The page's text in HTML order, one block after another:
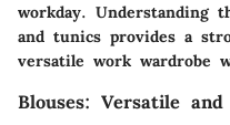
workday. Understanding
and tunics provides a
versatile work wardrobe
Blouses: Versatile and